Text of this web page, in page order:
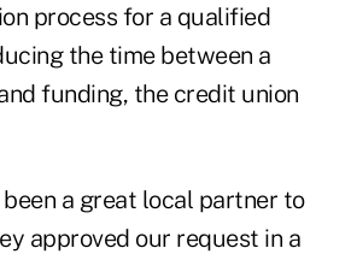
process for a qualified
the time between a
funding, the credit union
been a great local partner to
approved our request in a